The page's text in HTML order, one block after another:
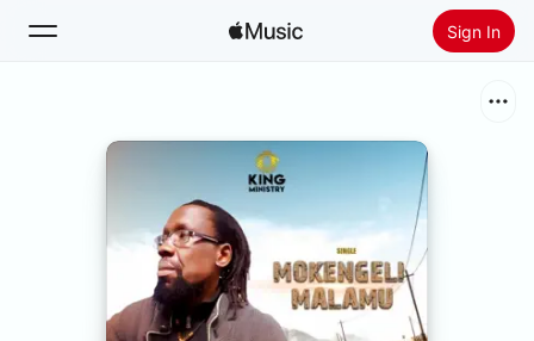
Sign In
Install Apple Music